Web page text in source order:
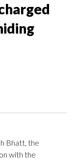
Bhatt, the
with the